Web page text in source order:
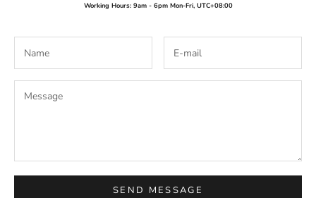
Working Hours: 9am - 6pm Mon-Fri, UTC+08:00
SEND MESSAGE